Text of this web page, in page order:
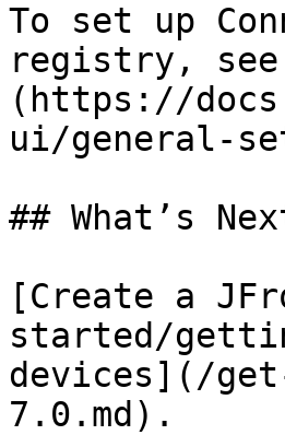
To set up
registry,
(https://
ui/general-
## What’s
[Create a
started/
devices](/
7.0.md).